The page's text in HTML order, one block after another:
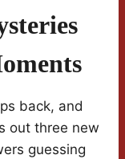
back, and
out three new
guessing